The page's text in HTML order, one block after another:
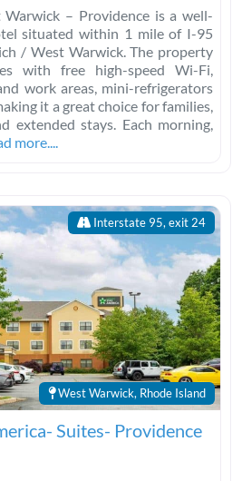
– Providence is a well-
situated within 1 mile of I-95
/ West Warwick. The property
with free high-speed Wi-Fi,
work areas, mini-refrigerators
it a great choice for families,
extended stays. Each morning,
more....
Interstate 95, exit 24
West Warwick, Rhode Island
Suites- Providence